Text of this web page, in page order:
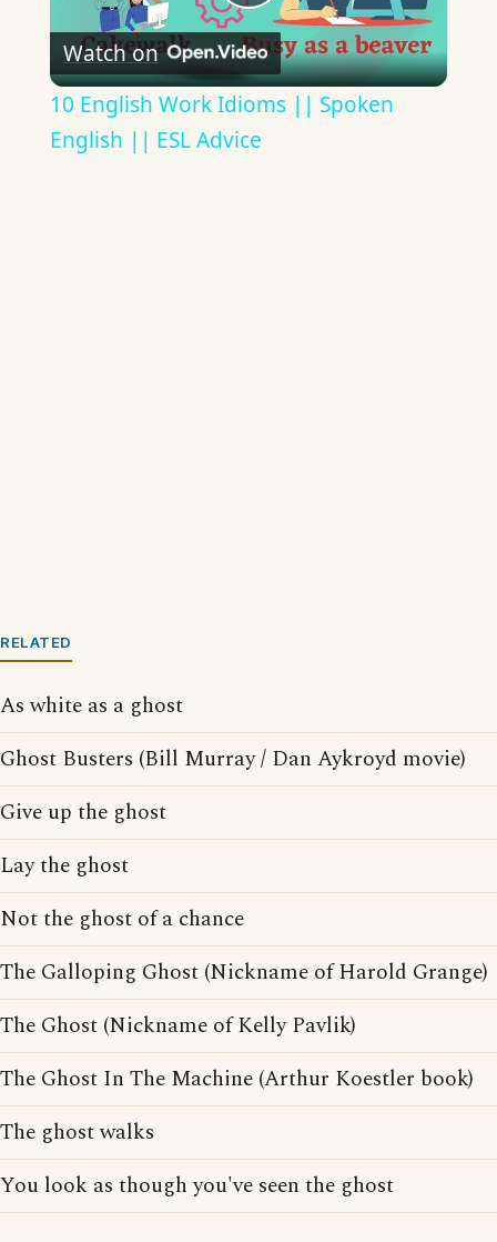
Play
Video
Watch on
10 English Work Idioms || Spoken
English || ESL Advice
RELATED
As white as a ghost
Ghost Busters (Bill Murray / Dan Aykroyd movie)
Give up the ghost
Lay the ghost
Not the ghost of a chance
The Galloping Ghost (Nickname of Harold Grange)
The Ghost (Nickname of Kelly Pavlik)
The Ghost In The Machine (Arthur Koestler book)
The ghost walks
You look as though you've seen the ghost